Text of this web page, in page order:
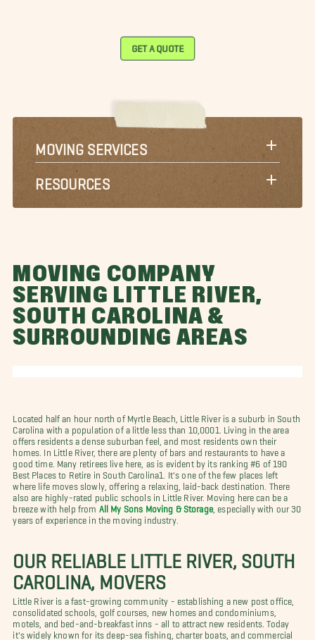
GET A QUOTE
MOVING SERVICES
RESOURCES
MOVING COMPANY
SERVING LITTLE RIVER,
SOUTH CAROLINA &
SURROUNDING AREAS
Located half an hour north of Myrtle Beach, Little River is a suburb in South
Carolina with a population of a little less than 10,0001. Living in the area
offers residents a dense suburban feel, and most residents own their
homes. In Little River, there are plenty of bars and restaurants to have a
good time. Many retirees live here, as is evident by its ranking #6 of 190
Best Places to Retire in South Carolina1. It's one of the few places left
where life moves slowly, offering a relaxing, laid-back destination. There
also are highly-rated public schools in Little River. Moving here can be a
breeze with help from
All My Sons Moving & Storage,
especially with our 30
years of experience in the moving industry.
OUR RELIABLE LITTLE RIVER, SOUTH
CAROLINA, MOVERS
Little River is a fast-growing community - establishing a new post office,
consolidated schools, golf courses, new homes and condominiums,
motels, and bed-and-breakfast inns - all to attract new residents. Today
it's widely known for its deep-sea fishing, charter boats, and commercial